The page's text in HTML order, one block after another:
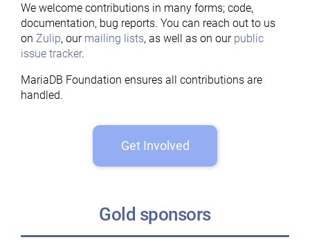
We welcome contributions in many forms; code,
documentation, bug reports. You can reach out to us
onZulip, our mailing lists, as well as on our public
issue tracker.
MariaDB Foundation ensures all contributions are
handled.
Get Involved
Gold sponsors